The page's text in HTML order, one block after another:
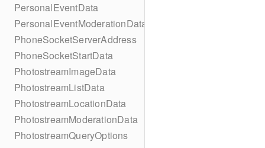
PersonalEventData
PersonalEventModerationData
PhoneSocketServerAddress
PhoneSocketStartData
PhotostreamImageData
PhotostreamListData
PhotostreamLocationData
PhotostreamModerationData
PhotostreamQueryOptions